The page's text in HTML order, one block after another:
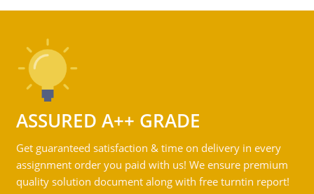
ASSURED A++ GRADE
Get guaranteed satisfaction & time on delivery in every
assignment order you paid with us! We ensure premium
quality solution document along with free turntin report!